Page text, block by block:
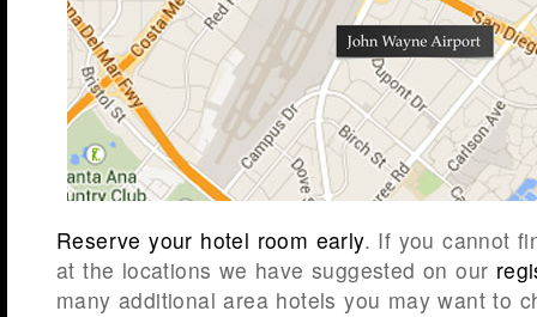
Reserve your hotel room early. If you cannot
at the locations we have suggested on our
many additional area hotels you may want to